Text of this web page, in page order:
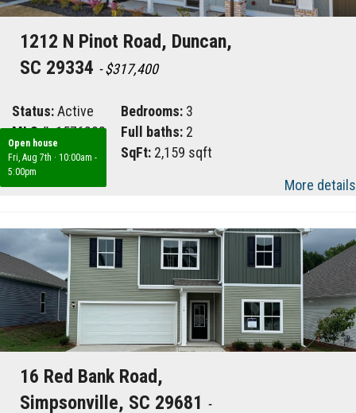
Open house
Fri, Aug 7th · 10:00am -
5:00pm
1212 N Pinot Road, Duncan,
SC 29334 - $317,400
Status:Active
MLS #:1576828
Area:033
Bedrooms: 3
Full baths: 2
SqFt: 2,159 sqft
More details
16 Red Bank Road,
Simpsonville, SC 29681 -